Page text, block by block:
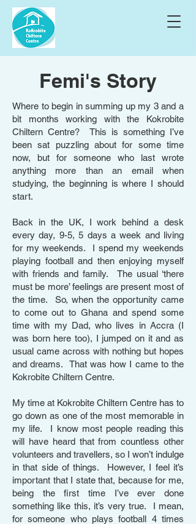
Femi's Story
Where to begin in summing up my 3 and a
bit months working with the Kokrobite
Chiltern Centre? This is something I’ve
been sat puzzling about for some time
now, but for someone who last wrote
anything more than an email when
studying, the beginning is where I should
start.
Back in the UK, I work behind a desk
every day, 9-5, 5 days a week and living
for my weekends. I spend my weekends
playing football and then enjoying myself
with friends and family. The usual ‘there
must be more’ feelings are present most of
the time. So, when the opportunity came
to come out to Ghana and spend some
time with my Dad, who lives in Accra (I
was born here too), I jumped on it and as
usual came across with nothing but hopes
and dreams. That was how I came to the
Kokrobite Chiltern Centre.
My time at Kokrobite Chiltern Centre has to
go down as one of the most memorable in
my life. I know most people reading this
will have heard that from countless other
volunteers and travellers, so I won’t indulge
in that side of things. However, I feel it’s
important that I state that, because for me,
being the first time I’ve ever done
something like this, it’s very true. I mean,
for someone who plays football 4 times